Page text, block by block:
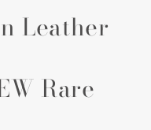
Leather
Rare